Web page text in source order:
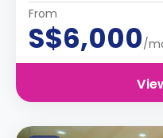
From
S$6,000/